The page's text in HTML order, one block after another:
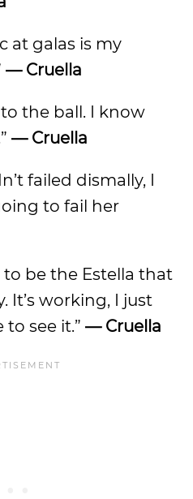
at galas is my
— Cruella
to the ball. I know
— Cruella
failed dismally, I
to fail her
to be the Estella that
It’s working, I just
see it.” — Cruella